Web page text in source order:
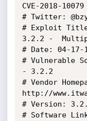
CVE-2018-10079
# Twitter:
# Exploit Title:
3.2.2 -
# Date: 04-17-
# Vulnerable
- 3.2.2
# Vendor
http://
# Version:
# Software